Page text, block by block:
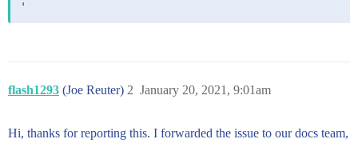
flash1293 (Joe Reuter) January 20, 2021, 9:01am
2
Hi, thanks for reporting this. I forwarded the issue to our docs team,